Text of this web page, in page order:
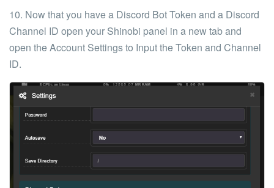
10. Now that you have a Discord BotToken and a Discord
Channel ID open your Shinobi panel in a new tab and
open the Account Settingsto Input the Token and Channel
ID.